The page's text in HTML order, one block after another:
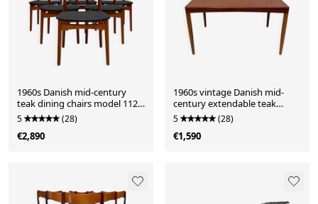
1960s Danish mid-century
teak dining chairs model 112
by Erik Wørts for Vamo
Sønderborg – set of 6
5 (28)
€2,890
1960s vintage Danish mid-
century extendable teak
dining table
5 (28)
€1,590